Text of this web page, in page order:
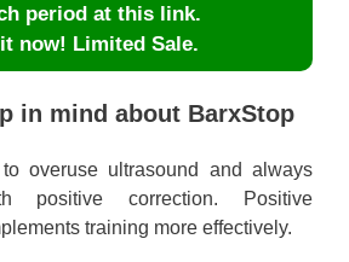
period at this link.
now! Limited Sale.
in mind about BarxStop
to overuse ultrasound and always
positive correction. Positive
training more effectively.